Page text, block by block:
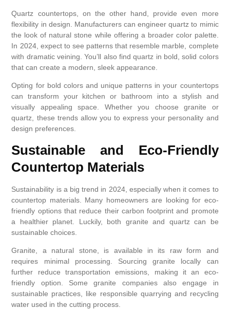
Quartz countertops, on the other hand, provide even more
flexibility in design. Manufacturers can engineer quartz to mimic
the look of natural stone while offering a broader color palette.
In 2024, expect to see patterns that resemble marble, complete
with dramatic veining. You’ll also find quartz in bold, solid colors
that can create a modern, sleek appearance.
Opting for bold colors and unique patterns in your countertops
can transform your kitchen or bathroom into a stylish and
visually appealing space. Whether you choose granite or
quartz, these trends allow you to express your personality and
design preferences.
Sustainable and Eco-Friendly
Countertop Materials
Sustainability is a big trend in 2024, especially when it comes to
countertop materials. Many homeowners are looking for eco-
friendly options that reduce their carbon footprint and promote
a healthier planet. Luckily, both granite and quartz can be
sustainable choices.
Granite, a natural stone, is available in its raw form and
requires minimal processing. Sourcing granite locally can
further reduce transportation emissions, making it an eco-
friendly option. Some granite companies also engage in
sustainable practices, like responsible quarrying and recycling
water used in the cutting process.